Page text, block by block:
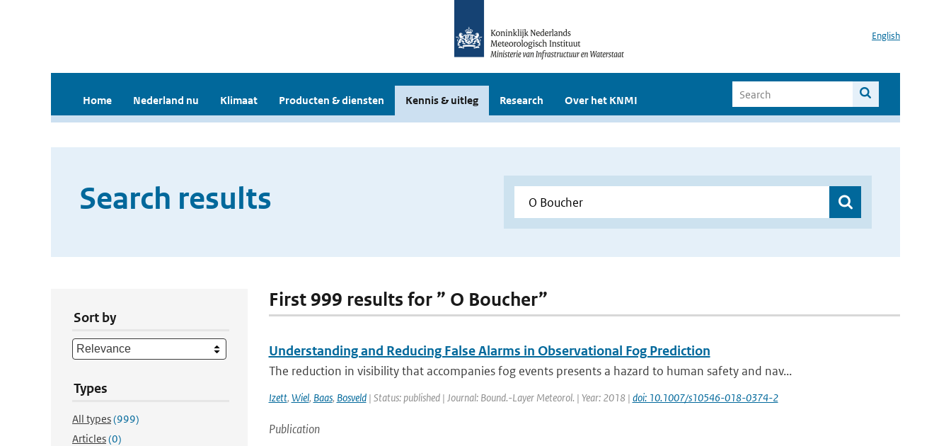
English
Home Nederland nu Klimaat Producten & diensten Kennis & uitleg Research Over het KNMI
Search results
Sort by
Types
All types(999)
Articles(0)
First 999 results for ” O Boucher”
Understanding and Reducing False Alarms in Observational Fog Prediction
The reduction in visibility that accompanies fog events presents a hazard to human safety and nav...
Izett, Wiel, Baas, Bosveld| Status: published | Journal: Bound.-Layer Meteorol. | Year: 2018 | doi: 10.1007/s10546-018-0374-2
Publication